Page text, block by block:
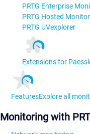
PRTG Enterprise
PRTG Hosted Monitor
PRTG UVexplorer
Extensions for
FeaturesExplore all
Monitoring with